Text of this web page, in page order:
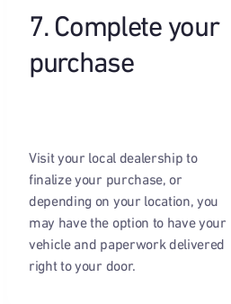
7. Complete your
purchase
Visit your local dealership to
finalize your purchase, or
depending on your location, you
may have the option to have your
vehicle and paperwork delivered
right to your door.